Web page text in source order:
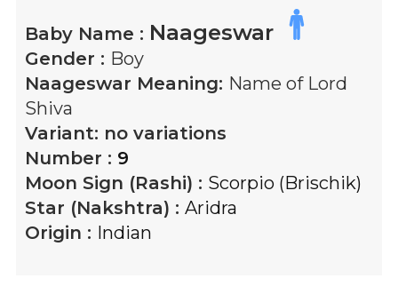
Baby Name : Naageswar
Gender : Boy
Naageswar Meaning: Name of Lord
Shiva
Variant: no variations
Number : 9
Moon Sign (Rashi) : Scorpio (Brischik)
Star (Nakshtra) : Aridra
Origin : Indian